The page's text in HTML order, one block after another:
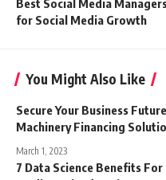
Best Social Media
for Social Media Growth
You Might Also Like
Secure Your Business
Machinery Financing
March 1, 2023
7 Data Science Benefits For